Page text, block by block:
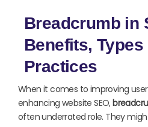
Breadcrumb in
Benefits, Types
Practices
When it comes to improving
enhancing website SEO,
often underrated role. They